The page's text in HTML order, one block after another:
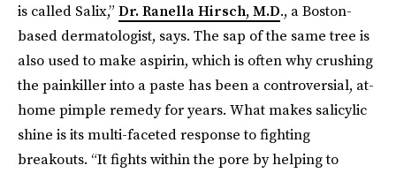
is called Salix,” Dr. Ranella Hirsch, M.D., a Boston-
based dermatologist, says. The sap of the same tree is
also used to make aspirin, which is often why crushing
the painkiller into a paste has been a controversial, at-
home pimple remedy for years. What makes salicylic
shine is its multi-faceted response to fighting
breakouts. “It fights within the pore by helping to